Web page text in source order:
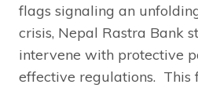
flags signaling an
crisis, Nepal Rastra Bank
intervene with protective
effective regulations. This